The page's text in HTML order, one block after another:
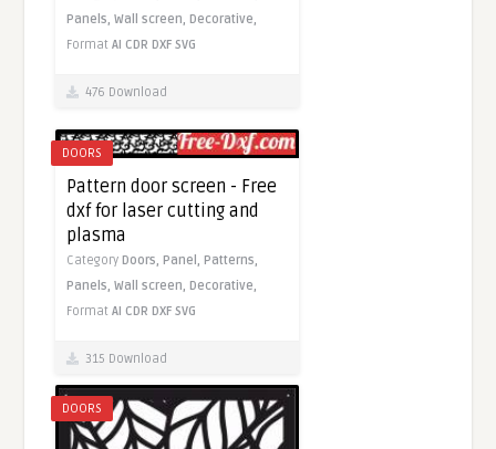
Panels,Wall screen,Decorative,
FormatAI CDR DXF SVG
476 Download
DOORS
Pattern door screen - Free
dxf for laser cutting and
plasma
CategoryDoors,Panel,Patterns,
Panels,Wall screen,Decorative,
FormatAI CDR DXF SVG
315 Download
DOORS